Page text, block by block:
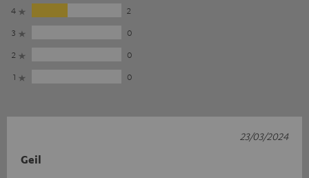
4
2
3
0
2
0
1
0
Geil
23/03/2024